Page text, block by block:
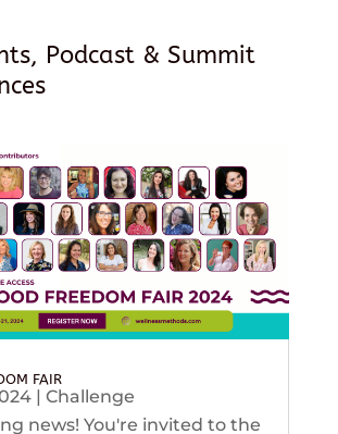
Podcast & Summit
FAIR
| Challenge
news! You're invited to the